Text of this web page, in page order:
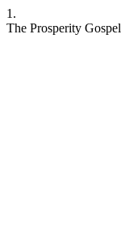
1.
The Prosperity